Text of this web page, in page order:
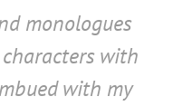
monologues
with
with my